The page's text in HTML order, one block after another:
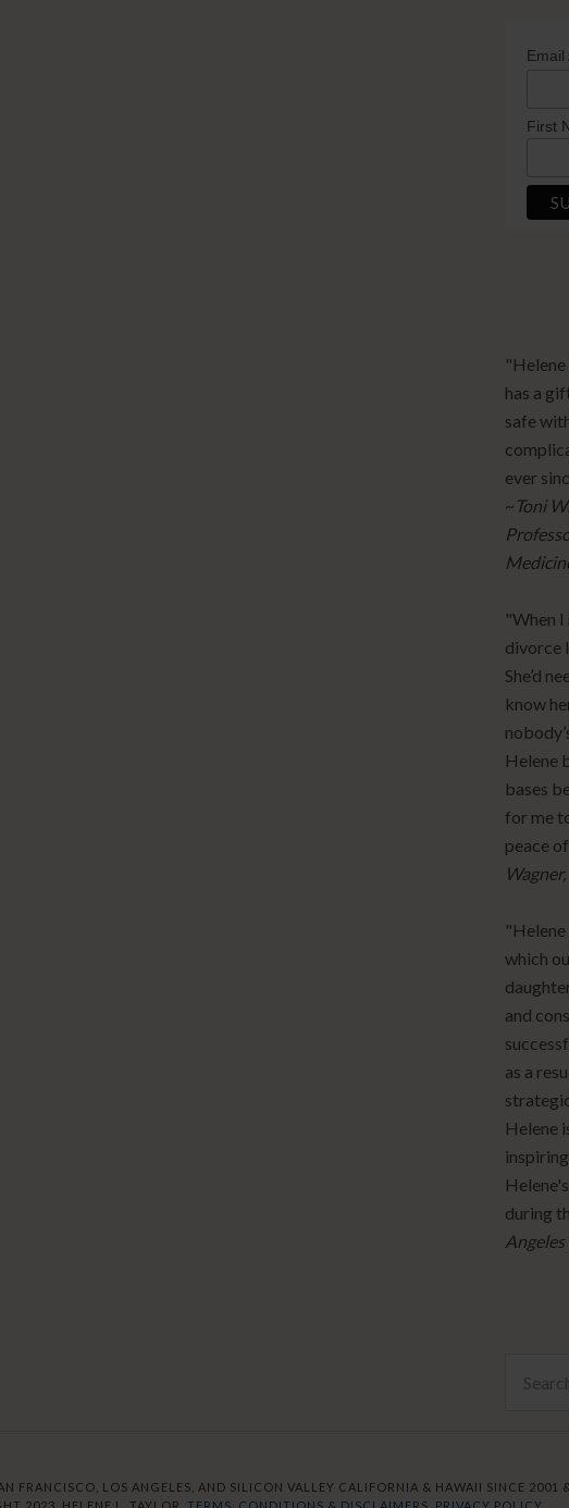
Email
First
"Helene
has a
safe
ever
~ Toni
"When
divorce
She’d
know
Helene
bases
for me
peace
which
and
as a
Helene
during
FRANCISCO, LOS ANGELES, AND SILICON VALLEY CALIFORNIA & HAWAII SINCE 2001